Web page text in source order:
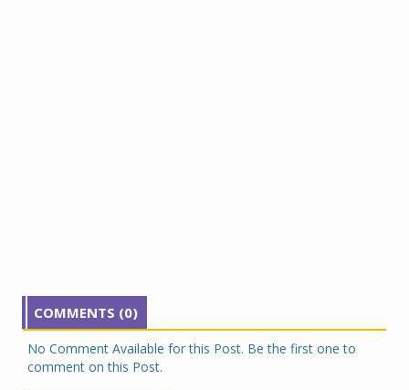
COMMENTS (0)
No Comment Available for this Post. Be the first one to
comment on this Post.